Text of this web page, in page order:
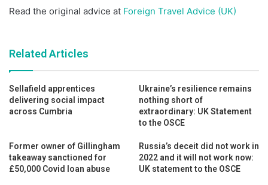
Read the original advice at Foreign Travel Advice (UK)
Related Articles
Sellafield apprentices
delivering social impact
across Cumbria
Ukraine’s resilience remains
nothing short of
extraordinary: UK Statement
to the OSCE
Former owner of Gillingham
takeaway sanctioned for
£50,000 Covid loan abuse
Russia’s deceit did not work in
2022 and it will not work now:
UK statement to the OSCE